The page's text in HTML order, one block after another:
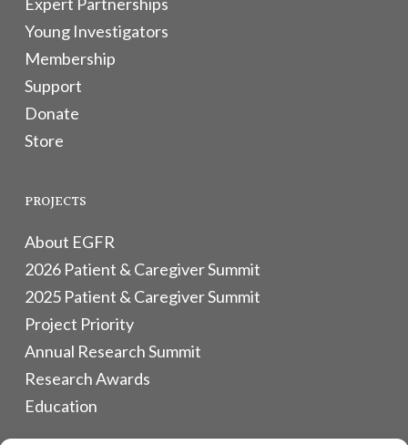
Young Investigators
Membership
Support
Donate
Store
PROJECTS
About EGFR
2026 Patient & Caregiver Summit
2025 Patient & Caregiver Summit
Project Priority
Annual Research Summit
Research Awards
Education